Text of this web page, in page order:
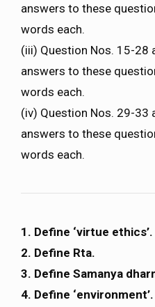
answers to these
words each.
(iii) Question Nos. 15-28
answers to these
words each.
(iv) Question Nos. 29-33
answers to these
words each.
1. Define ‘virtue ethics’.
2. Define Rta.
3. Define Samanya
4. Define ‘environment’.